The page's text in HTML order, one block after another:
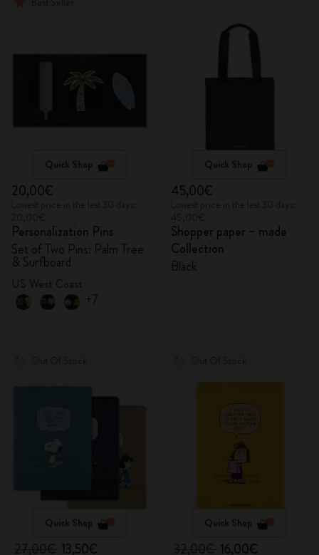
Quick Shop
20,00€
Personalization Pins
Set of Two Pins: Palm Tree
& Surfboard
+7
Quick Shop
45,00€
Shopper paper – made
Collection
Black
Quick Shop
13,50€
Quick Shop
16,00€